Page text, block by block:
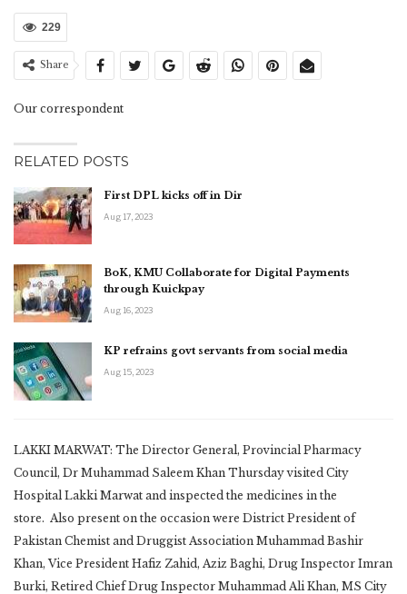
229
Share
Our correspondent
RELATED POSTS
First DPL kicks off in Dir
Aug 17, 2023
BoK, KMU Collaborate for Digital Payments
through Kuickpay
Aug 16, 2023
KP refrains govt servants from social media
Aug 15, 2023
LAKKI MARWAT: The Director General, Provincial Pharmacy
Council, Dr Muhammad Saleem Khan Thursday visited City
Hospital Lakki Marwat and inspected the medicines in the
store. Also present on the occasion were District President of
Pakistan Chemist and Druggist Association Muhammad Bashir
Khan, Vice President Hafiz Zahid, Aziz Baghi, Drug Inspector Imran
Burki, Retired Chief Drug Inspector Muhammad Ali Khan, MS City